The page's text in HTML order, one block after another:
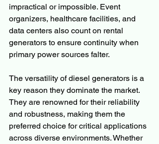
impractical or impossible. Event
organizers, healthcare facilities, and
data centers also count on rental
generators to ensure continuity when
primary power sources falter.
The versatility of diesel generators is a
key reason they dominate the market.
They are renowned for their reliability
and robustness, making them the
preferred choice for critical applications
across diverse environments. Whether